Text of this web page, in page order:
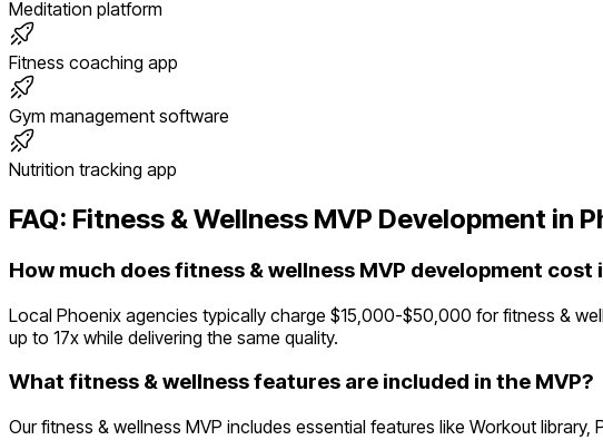
Meditation platform
Fitness coaching app
Gym management software
Nutrition tracking app
FAQ: Fitness & Wellness MVP Development in
How much does fitness & wellness MVP development cost
Local Phoenix agencies typically charge $15,000-$50,000 for fitness &
up to 17x while delivering the same quality.
What fitness & wellness features are included in the MVP?
Our fitness & wellness MVP includes essential features like Workout